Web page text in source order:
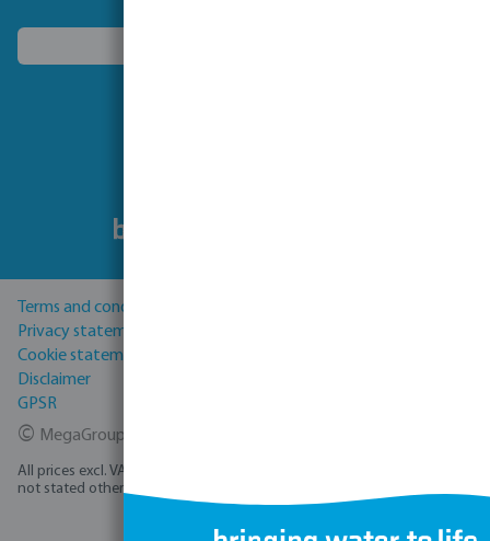
Terms and conditions
Privacy statement
Cookie statement
Disclaimer
GPSR
© MegaGroup Trade 2026
All prices excl. VAT plus
not stated otherwise.